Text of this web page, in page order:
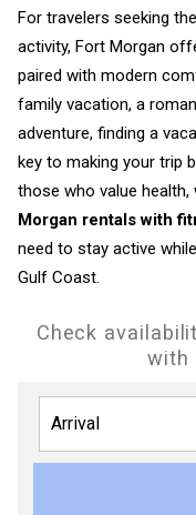
For travelers seeking
activity, Fort Morgan
paired with modern
family vacation, a
adventure, finding a
key to making your trip
those who value health,
Morgan rentals with
need to stay active
Gulf Coast.
Check
with